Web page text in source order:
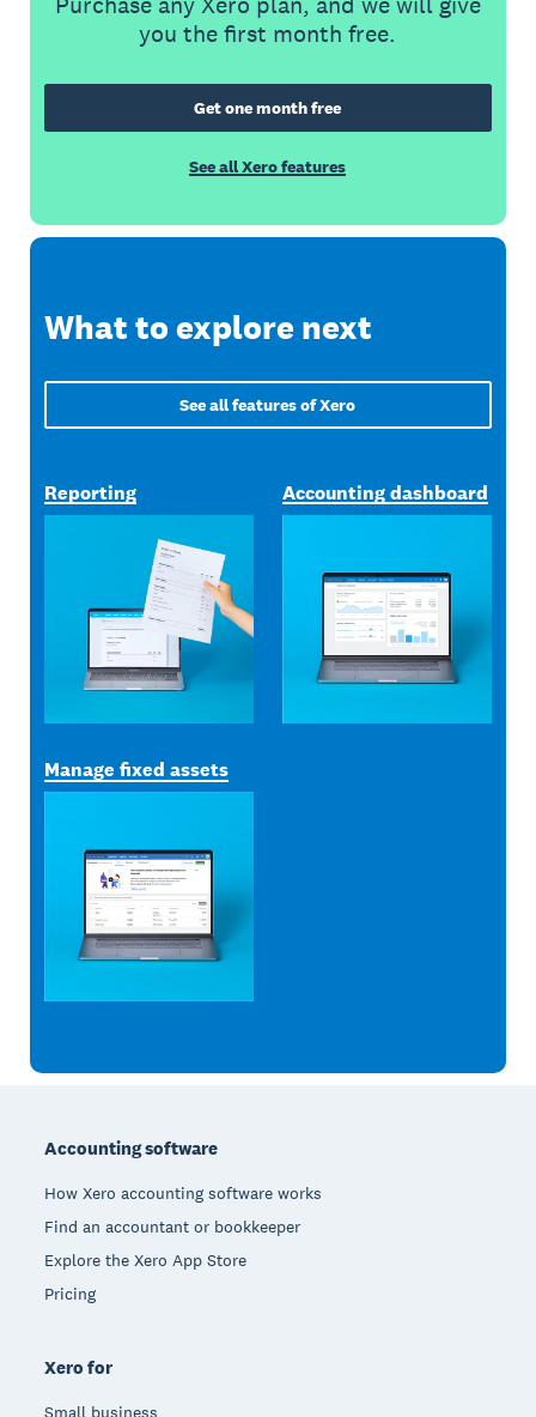
you the first month free.
Get one month free
See all Xero features
What to explore next
See all features of Xero
Reporting Accounting dashboard
Manage fixed assets
Accounting software
How Xero accounting software works
Find an accountant or bookkeeper
Explore the Xero App Store
Pricing
Xero for
Small business